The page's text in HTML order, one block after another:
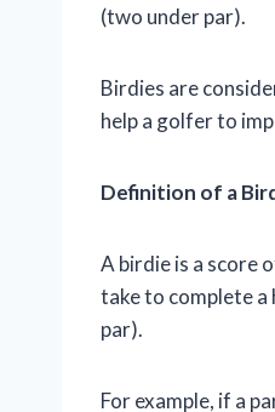
(two under par).
Birdies are
help a golfer to
Definition of a
A birdie is a score
take to complete a
par).
For example, if a